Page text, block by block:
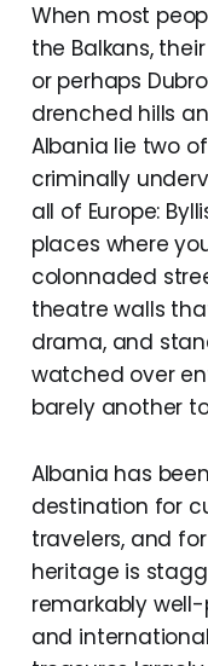
When most
the Balkans,
or perhaps
drenched hills
Albania lie two
criminally
all of Europe:
places where
colonnaded
theatre walls
drama, and
watched over
barely another
Albania has
destination for
travelers, and
heritage is
remarkably
and